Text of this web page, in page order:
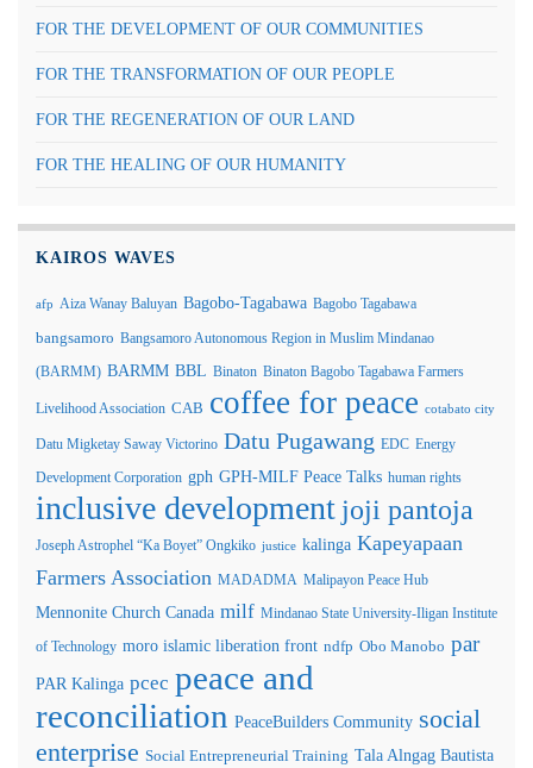
FOR THE DEVELOPMENT OF OUR COMMUNITIES
FOR THE TRANSFORMATION OF OUR PEOPLE
FOR THE REGENERATION OF OUR LAND
FOR THE HEALING OF OUR HUMANITY
KAIROS WAVES
afp Aiza Wanay Baluyan Bagobo-Tagabawa Bagobo Tagabawa
bangsamoro Bangsamoro Autonomous Region in Muslim Mindanao
(BARMM) BARMM BBL Binaton Binaton Bagobo Tagabawa Farmers
Livelihood Association CAB coffee for peace cotabato city
Datu Migketay Saway Victorino Datu Pugawang EDC Energy
Development Corporation gph GPH-MILF Peace Talks human rights
inclusive development joji pantoja
Joseph Astrophel “Ka Boyet” Ongkiko justice kalinga Kapeyapaan
Farmers Association MADADMA Malipayon Peace Hub
Mennonite Church Canada milf Mindanao State University-Iligan Institute
of Technology moro islamic liberation front ndfp Obo Manobo par
PAR Kalinga pcec peace and
reconciliation PeaceBuilders Community social
enterprise Social Entrepreneurial Training Tala Alngag Bautista